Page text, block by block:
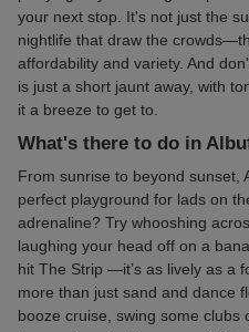
your next stop. It's not just the
nightlife that draw the
affordability and variety. And
is just a short jaunt away, with
it a breeze to get to.
What's there to do in
From sunrise to beyond sunset,
perfect playground for lads on
adrenaline? Try whooshing
laughing your head off on a
hit The Strip —it’s as lively as a
more than just sand and dance
booze cruise, swing some clubs